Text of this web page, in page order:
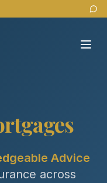
Advice
across